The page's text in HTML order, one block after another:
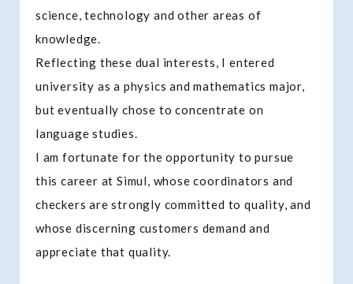
science, technology and other areas of
knowledge.
Reflecting these dual interests, I entered
university as a physics and mathematics major,
but eventually chose to concentrate on
language studies.
I am fortunate for the opportunity to pursue
this career at Simul, whose coordinators and
checkers are strongly committed to quality, and
whose discerning customers demand and
appreciate that quality.